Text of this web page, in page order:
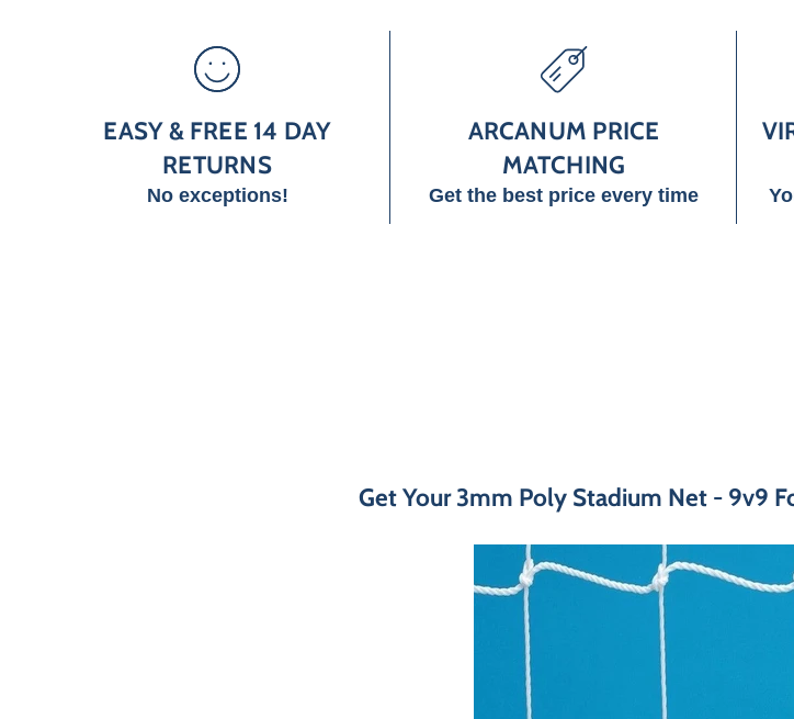
EASY & FREE 14 DAY
RETURNS
No exceptions!
ARCANUM PRICE
MATCHING
Get the best price every time
Get Your 3mm Poly Stadium Net - 9v9